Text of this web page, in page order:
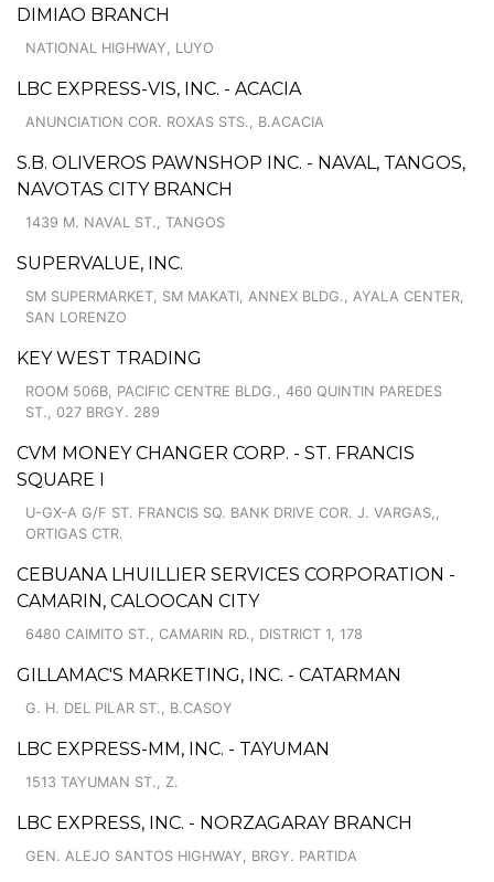
DIMIAO BRANCH
NATIONAL HIGHWAY, LUYO
LBC EXPRESS-VIS, INC. - ACACIA
ANUNCIATION COR. ROXAS STS., B.ACACIA
S.B. OLIVEROS PAWNSHOP INC. - NAVAL, TANGOS,
NAVOTAS CITY BRANCH
1439 M. NAVAL ST., TANGOS
SUPERVALUE, INC.
SM SUPERMARKET, SM MAKATI, ANNEX BLDG., AYALA CENTER,
SAN LORENZO
KEY WEST TRADING
ROOM 506B, PACIFIC CENTRE BLDG., 460 QUINTIN PAREDES
ST., 027 BRGY. 289
CVM MONEY CHANGER CORP. - ST. FRANCIS
SQUARE I
U-GX-A G/F ST. FRANCIS SQ. BANK DRIVE COR. J. VARGAS,,
ORTIGAS CTR.
CEBUANA LHUILLIER SERVICES CORPORATION -
CAMARIN, CALOOCAN CITY
6480 CAIMITO ST., CAMARIN RD., DISTRICT 1, 178
GILLAMAC'S MARKETING, INC. - CATARMAN
G. H. DEL PILAR ST., B.CASOY
LBC EXPRESS-MM, INC. - TAYUMAN
1513 TAYUMAN ST., Z.
LBC EXPRESS, INC. - NORZAGARAY BRANCH
GEN. ALEJO SANTOS HIGHWAY, BRGY. PARTIDA